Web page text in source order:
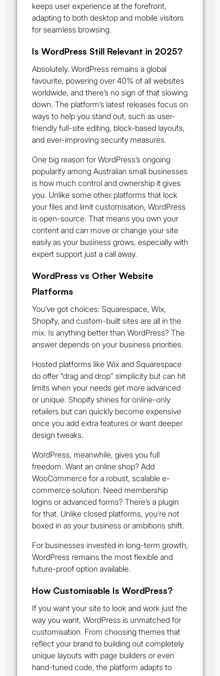
keeps user experience at the forefront,
adapting to both desktop and mobile visitors
for seamless browsing.
Is WordPress Still Relevant in 2025?
Absolutely. WordPress remains a global
favourite, powering over 40% of all websites
worldwide, and there’s no sign of that slowing
down. The platform’s latest releases focus on
ways to help you stand out, such as user-
friendly full-site editing, block-based layouts,
and ever-improving security measures.
One big reason for WordPress’s ongoing
popularity among Australian small businesses
is how much control and ownership it gives
you. Unlike some other platforms that lock
your files and limit customisation, WordPress
is open-source. That means you own your
content and can move or change your site
easily as your business grows, especially with
expert support just a call away.
WordPress vs Other Website
Platforms
You’ve got choices: Squarespace, Wix,
Shopify, and custom-built sites are all in the
mix. Is anything better than WordPress? The
answer depends on your business priorities.
Hosted platforms like Wix and Squarespace
do offer “drag and drop” simplicity but can hit
limits when your needs get more advanced
or unique. Shopify shines for online-only
retailers but can quickly become expensive
once you add extra features or want deeper
design tweaks.
WordPress, meanwhile, gives you full
freedom. Want an online shop? Add
WooCommerce for a robust, scalable e-
commerce solution. Need membership
logins or advanced forms? There’s a plugin
for that. Unlike closed platforms, you’re not
boxed in as your business or ambitions shift.
For businesses invested in long-term growth,
WordPress remains the most flexible and
future-proof option available.
How Customisable Is WordPress?
If you want your site to look and work just the
way you want, WordPress is unmatched for
customisation. From choosing themes that
reflect your brand to building out completely
unique layouts with page builders or even
hand-tuned code, the platform adapts to